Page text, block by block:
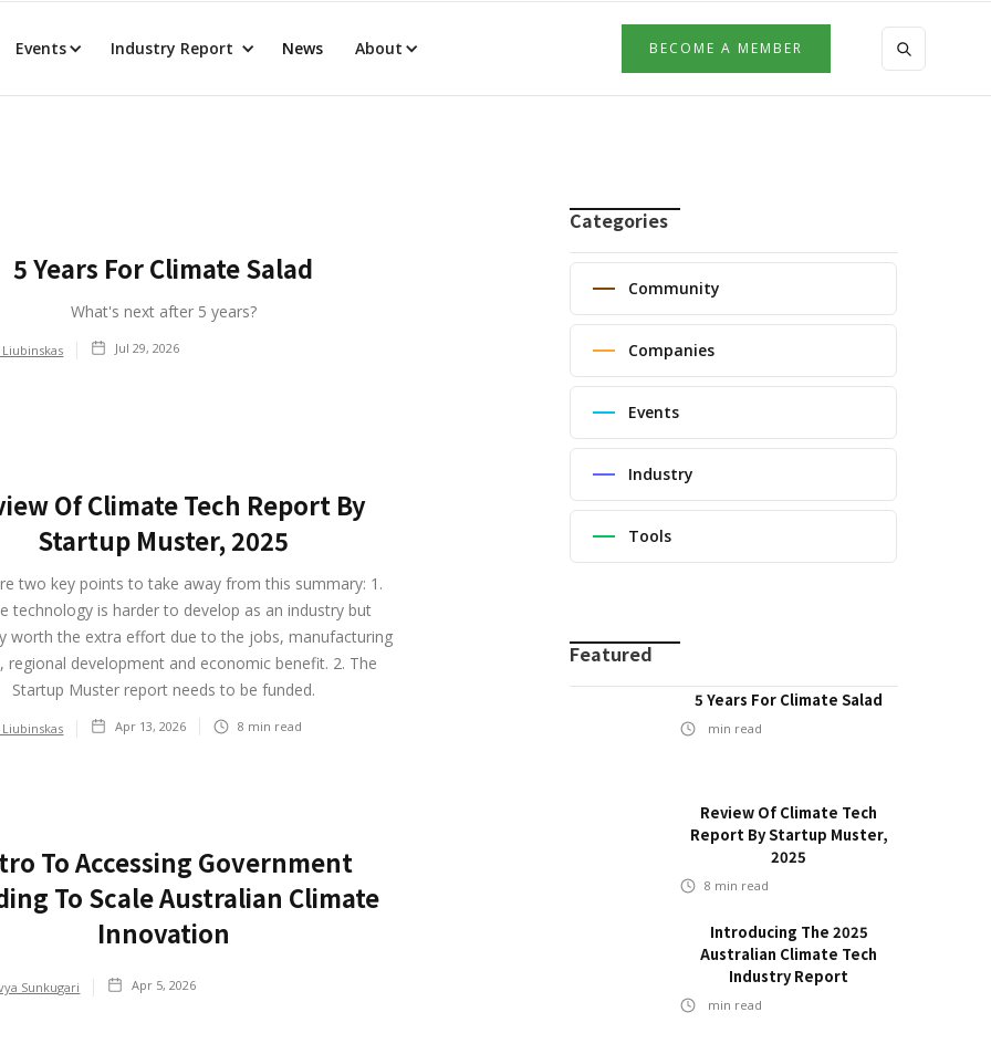
Events Industry Report News About BECOME A MEMBER
5 Years For Climate Salad
What's next after 5 years?
Jul 29, 2026
Of Climate Tech Report By
Startup Muster, 2025
two key points to take away from this summary: 1.
technology is harder to develop as an industry but
worth the extra effort due to the jobs, manufacturing
regional development and economic benefit. 2. The
Startup Muster report needs to be funded.
Apr 13, 2026 8 min read
To Accessing Government
To Scale Australian Climate
Innovation
Sunkugari Apr 5, 2026
Categories
Community
Companies
Events
Industry
Tools
Featured
5 Years For Climate Salad
min read
Review Of Climate Tech
Report By Startup Muster,
2025
8 min read
Introducing The 2025
Australian Climate Tech
Industry Report
min read